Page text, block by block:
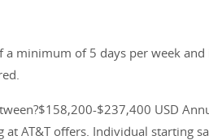
minimum of 5 days per week
$237,400 USD
AT&T offers. Individual starting